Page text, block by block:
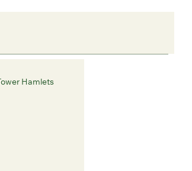
Tower Hamlets